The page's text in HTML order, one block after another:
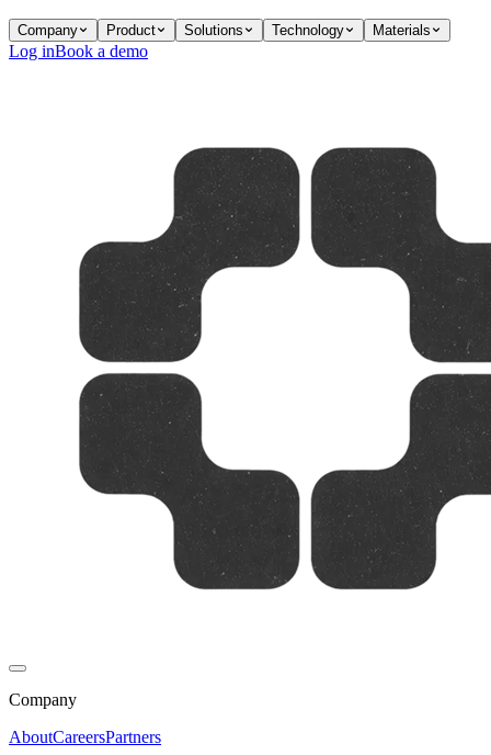
Company Product Solutions Technology Materials
Log inBook a demo
Company
AboutCareersPartners